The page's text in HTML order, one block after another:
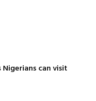
Nigerians can visit